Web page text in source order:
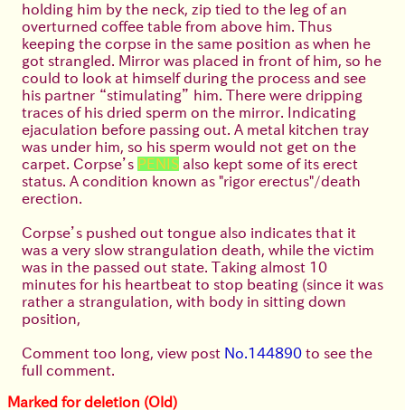
holding him by the neck, zip tied to the leg of an
overturned coffee table from above him. Thus
keeping the corpse in the same position as when he
got strangled. Mirror was placed in front of him, so he
could to look at himself during the process and see
his partner “stimulating” him. There were dripping
traces of his dried sperm on the mirror. Indicating
ejaculation before passing out. A metal kitchen tray
was under him, so his sperm would not get on the
carpet. Corpse’s PENIS also kept some of its erect
status. A condition known as "rigor erectus"/death
erection.
Corpse’s pushed out tongue also indicates that it
was a very slow strangulation death, while the victim
was in the passed out state. Taking almost 10
minutes for his heartbeat to stop beating (since it was
rather a strangulation, with body in sitting down
position,
Comment too long, view post No.144890 to see the
full comment.
Marked for deletion (Old)